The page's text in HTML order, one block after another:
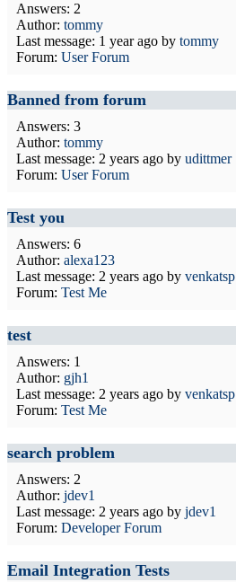
Answers: 2
Author: tommy
Last message: 1 year ago by tommy
Forum: User Forum
Banned from forum
Answers: 3
Author: tommy
Last message: 2 years ago by udittmer
Forum: User Forum
Test you
Answers: 6
Author: alexa123
Last message: 2 years ago by venkatsp
Forum: Test Me
test
Answers: 1
Author: gjh1
Last message: 2 years ago by venkatsp
Forum: Test Me
search problem
Answers: 2
Author: jdev1
Last message: 2 years ago by jdev1
Forum: Developer Forum
Email Integration Tests